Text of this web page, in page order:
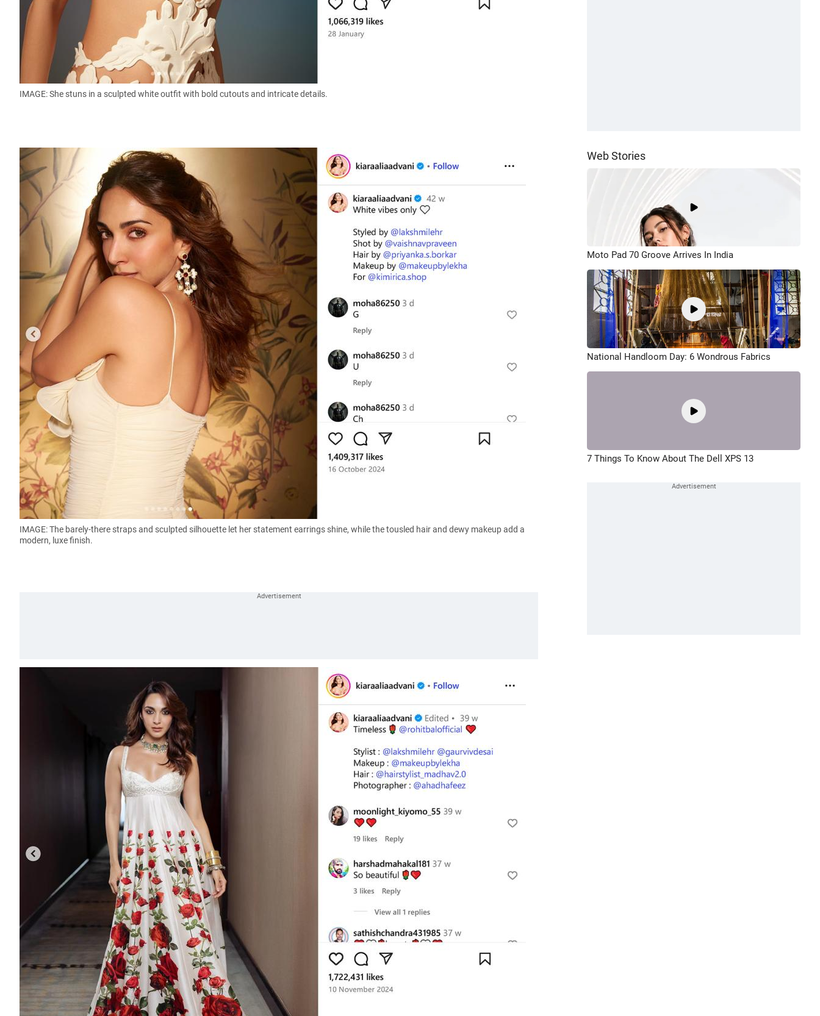
IMAGE: She stuns in a sculpted white outfit with bold cutouts and intricate details.
IMAGE: The barely-there straps and sculpted silhouette let her statement earrings shine, while the tousled hair and dewy makeup add a
modern, luxe finish.
Web Stories
Moto Pad 70 Groove Arrives In India
National Handloom Day: 6 Wondrous Fabrics
7 Things To Know About The Dell XPS 13